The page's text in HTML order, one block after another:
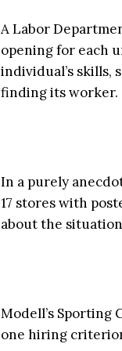
A Labor
opening for each
individual’s skills,
finding its worker.
In a purely
17 stores with
about the
Modell’s Sporting
one hiring